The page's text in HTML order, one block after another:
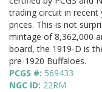
trading circuit in
prices. This is not
mintage of 8,362,000
board, the 1919-D is
pre-1920 Buffaloes.
PCGS #: 569433
NGC ID: 22RM